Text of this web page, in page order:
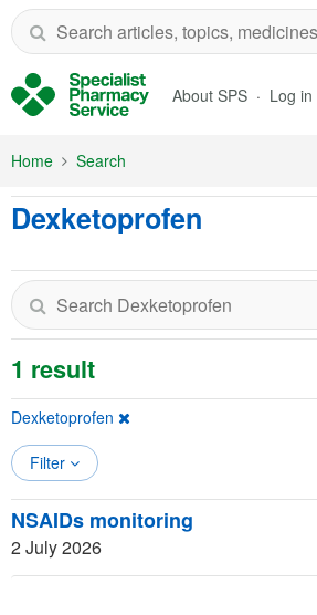
Skip to Main Content
About SPS Log in
Home Search
Dexketoprofen
1 result
Dexketoprofen
Filter
NSAIDs monitoring
2 July 2026